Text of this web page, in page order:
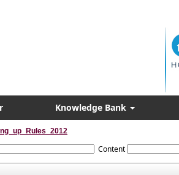
Knowledge Bank
Content